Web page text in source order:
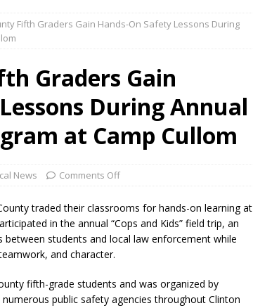
7-8
LOCAL NEWS
County Road 200 W. Near Lebanon
Savings at the Pump for Hoosier
Fifth Graders Gain Hands-On Safety Lessons During
Graders Gain
During Annual
at Camp Cullom
News Comments Off
traded their classrooms for hands-on learning at
in the annual “Cops and Kids” field trip, an
students and local law enforcement while
and character.
fifth-grade students and was organized by
public safety agencies throughout Clinton